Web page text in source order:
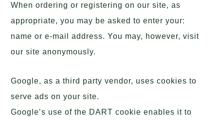
When ordering or registering on our site, as
appropriate, you may be asked to enter your:
name or e-mail address. You may, however, visit
our site anonymously.
Google, as a third party vendor, uses cookies to
serve ads on your site.
Google’s use of the DART cookie enables it to